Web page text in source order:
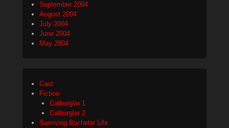
September 2004
August 2004
July 2004
June 2004
May 2004
Cast
Fiction
Catburglar 1
Catburglar 2
Surviving Bachelor Life